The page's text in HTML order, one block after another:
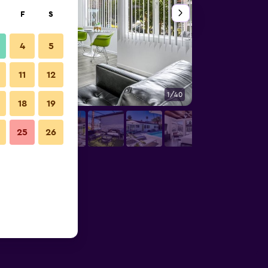
1/40
F S
4 5
11 12
18 19
25 26